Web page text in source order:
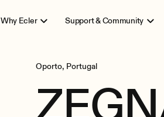
Why Ecler Support & Community
Oporto, Portugal